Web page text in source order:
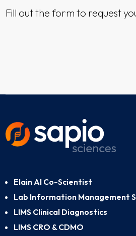
Fill out the form to request
Elain AI Co-Scientist
Lab Information Management
LIMS Clinical Diagnostics
LIMS CRO & CDMO